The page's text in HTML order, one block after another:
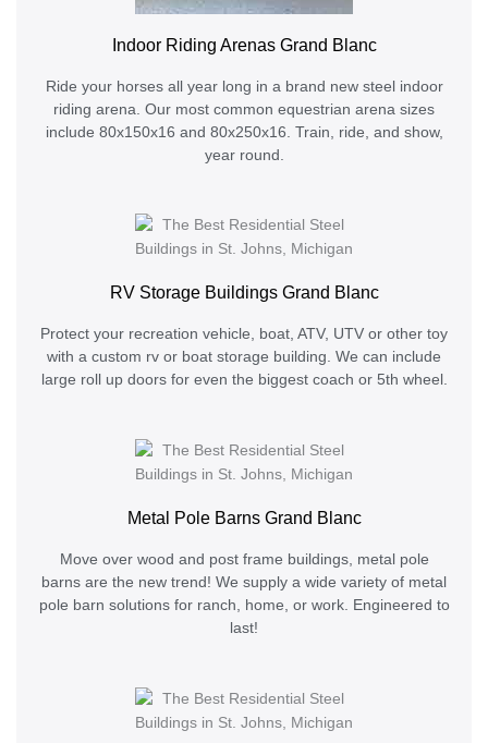
Indoor Riding Arenas Grand Blanc
Ride your horses all year long in a brand new steel indoor
riding arena. Our most common equestrian arena sizes
include 80x150x16 and 80x250x16. Train, ride, and show,
year round.
RV Storage Buildings Grand Blanc
Protect your recreation vehicle, boat, ATV, UTV or other toy
with a custom rv or boat storage building. We can include
large roll up doors for even the biggest coach or 5th wheel.
Metal Pole Barns Grand Blanc
Move over wood and post frame buildings, metal pole
barns are the new trend! We supply a wide variety of metal
pole barn solutions for ranch, home, or work. Engineered to
last!